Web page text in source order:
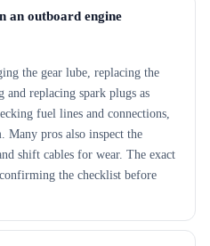
an outboard engine
the gear lube, replacing the
replacing spark plugs as
fuel lines and connections,
Many pros also inspect the
shift cables for wear. The exact
the checklist before